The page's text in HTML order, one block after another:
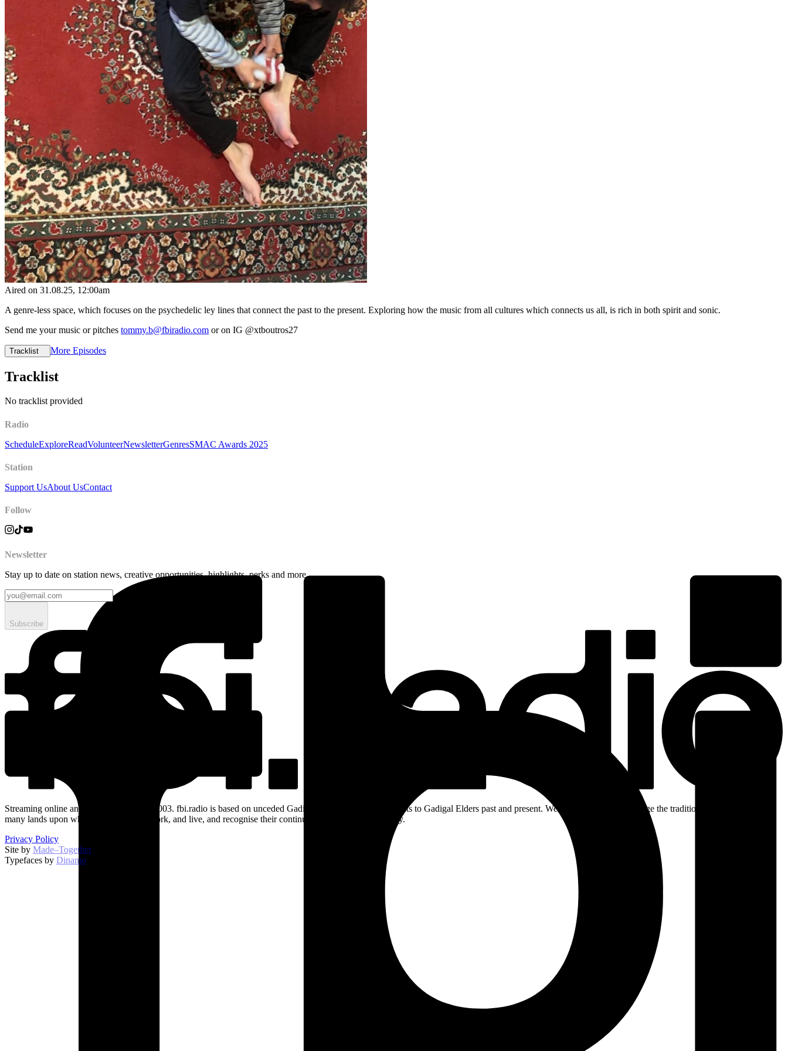
Aired on 31.08.25, 12:00am
A genre-less space, which focuses on the psychedelic ley lines that connect the past to the present. Exploring how the music from all cultures which connects us all, is rich in both spirit and sonic.
Send me your music or pitches tommy.b@fbiradio.com or on IG @xtboutros27
Tracklist More Episodes
Tracklist
No tracklist provided
Radio
ScheduleExploreReadVolunteerNewsletterGenresSMAC Awards 2025
Station
Support UsAbout UsContact
Follow
Newsletter
Stay up to date on station news, creative opportunities, highlights, perks and more.
Subscribe
Streaming online and on 94.5 FM since 2003. fbi.radio is based on unceded Gadigal land; we pay our respects to Gadigal Elders past and present. We respectfully acknowledge the traditional custodians of the
many lands upon which we broadcast, work, and live, and recognise their continuing connection to Country.
Privacy Policy
Site by Made–Together.
Typefaces by Dinamo